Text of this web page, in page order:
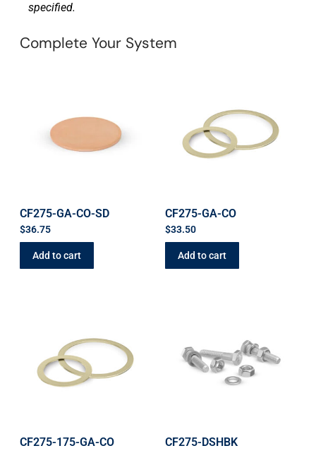
specified.
Complete Your System
CF275-GA-CO-SD
$36.75
Add to cart
CF275-GA-CO
$33.50
Add to cart
CF275-175-GA-CO CF275-DSHBK